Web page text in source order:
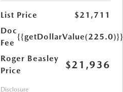
List Price
$21,711
Doc
Fee
{{getDollarValue(225.0)}}
Roger Beasley
Price
$21,936
Disclosure